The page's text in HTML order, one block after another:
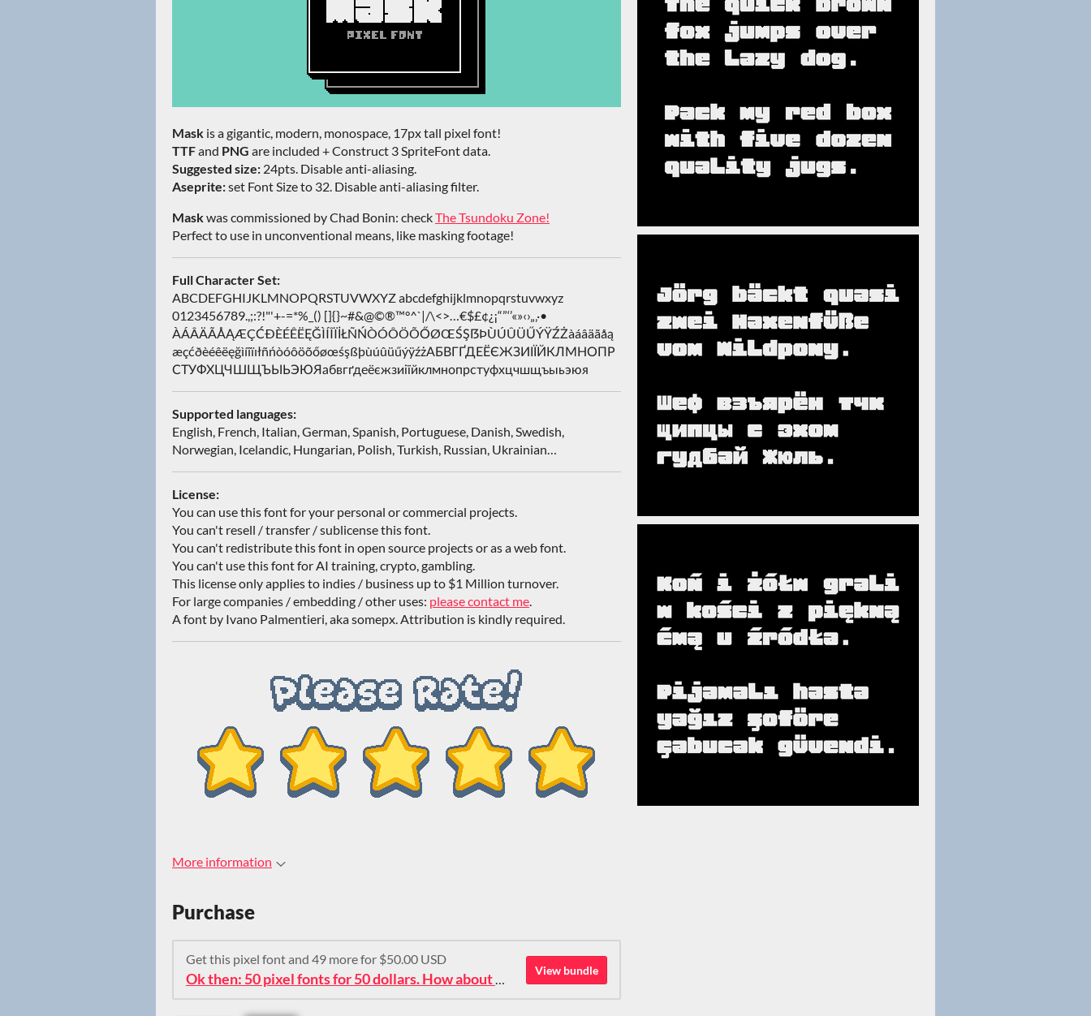
Mask is a gigantic, modern, monospace, 17px tall pixel font!
TTFand PNG are included + Construct 3 SpriteFont data.
Suggested size: 24pts. Disable anti-aliasing.
Aseprite:set Font Size to 32. Disable anti-aliasing filter.
Maskwas commissioned by Chad Bonin: checkThe Tsundoku Zone!
Perfect to use in unconventional means, like masking footage!
Full Character Set:
ABCDEFGHIJKLMNOPQRSTUVWXYZ abcdefghijklmnopqrstuvwxyz
0123456789.,;:?!"'+-=*%_() []{}~#&@©®™°^`|/\<>…€$£¢¿¡“”‘’«»‹›„‚·•
ÀÁÂÄÃÅĄÆÇĆÐÈÉÊËĘĞÌÍÎÏİŁÑŃÒÓÔÖÕŐØŒŚŞẞÞÙÚÛÜŰÝŸŹŻàáâäãåą
æçćðèéêëęğìíîïıłñńòóôöõőøœśşßþùúûüűýÿźżАБВГҐДЕЁЄЖЗИІЇЙКЛМНОПР
СТУФХЦЧШЩЪЫЬЭЮЯабвгґдеёєжзиіїйклмнопрстуфхцчшщъыьэюя
Supported languages:
English, French, Italian, German, Spanish, Portuguese, Danish, Swedish,
Norwegian, Icelandic, Hungarian, Polish, Turkish, Russian, Ukrainian…
License:
You can use this font for your personal or commercial projects.
You can't resell / transfer / sublicense this font.
You can't redistribute this font in open source projects or as a web font.
You can't use this font for AI training, crypto, gambling.
This license only applies to indies / business up to $1 Million turnover.
For large companies / embedding / other uses: please contact me.
A font by Ivano Palmentieri, aka somepx. Attribution is kindly required.
More information
Purchase
Get this pixel font and 49 more for $50.00 USD
Ok then: 50 pixel fonts for 50 dollars. How about that?
View bundle